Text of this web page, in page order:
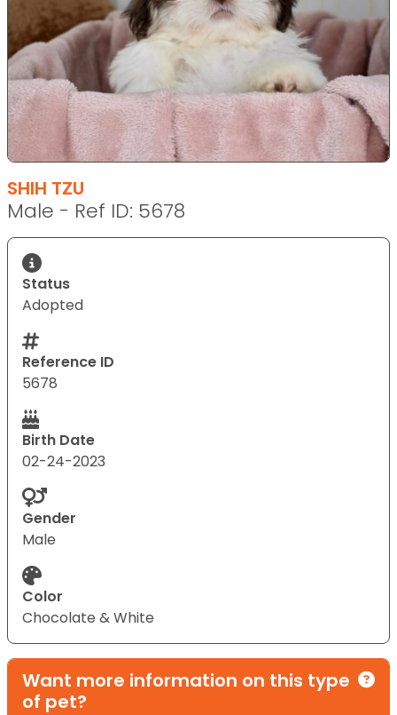
SHIH TZU
Male - Ref ID: 5678
Status
Adopted
Reference ID
5678
Birth Date
02-24-2023
Gender
Male
Color
Chocolate & White
Want more information on this type
of pet?